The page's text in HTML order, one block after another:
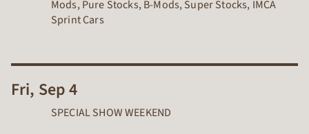
Mods, Pure Stocks, B-Mods, Super Stocks, IMCA
Sprint Cars
Fri, Sep 4
SPECIAL SHOW WEEKEND